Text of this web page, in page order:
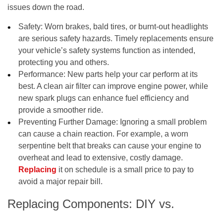
issues down the road.
Safety: Worn brakes, bald tires, or burnt-out headlights
are serious safety hazards. Timely replacements ensure
your vehicle’s safety systems function as intended,
protecting you and others.
Performance: New parts help your car perform at its
best. A clean air filter can improve engine power, while
new spark plugs can enhance fuel efficiency and
provide a smoother ride.
Preventing Further Damage: Ignoring a small problem
can cause a chain reaction. For example, a worn
serpentine belt that breaks can cause your engine to
overheat and lead to extensive, costly damage.
Replacing it on schedule is a small price to pay to
avoid a major repair bill.
Replacing Components: DIY vs.